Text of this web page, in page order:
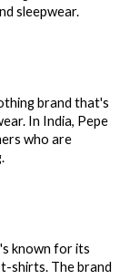
sleepwear.
brand that's
In India, Pepe
who are
known for its
t-shirts. The brand